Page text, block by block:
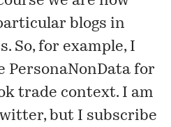
blogs in
So, for example, I
PersonaNonData for
trade context. I am
but I subscribe